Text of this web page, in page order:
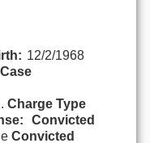
12/2/1968
Case
Charge Type
Convicted
Convicted